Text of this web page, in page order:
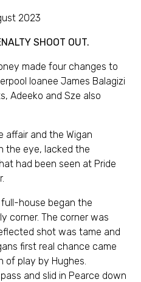
2023
SHOOT OUT.
made four changes to
loanee James Balagizi
Adeeko and Sze also
affair and the Wigan
the eye, lacked the
had been seen at Pride
house began the
corner. The corner was
shot was tame and
first real chance came
play by Hughes.
and slid in Pearce down